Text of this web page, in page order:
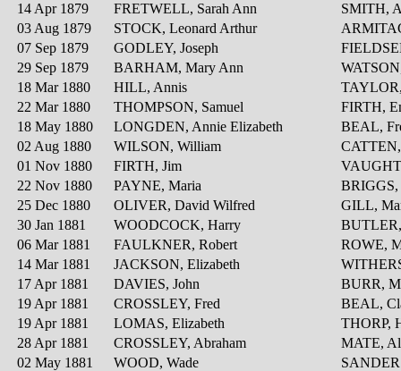
14 Apr 1879
FRETWELL, Sarah Ann
SMITH,
03 Aug 1879
STOCK, Leonard Arthur
07 Sep 1879
GODLEY, Joseph
29 Sep 1879
BARHAM, Mary Ann
18 Mar 1880
HILL, Annis
22 Mar 1880
THOMPSON, Samuel
FIRTH,
18 May 1880
LONGDEN, Annie Elizabeth
BEAL,
02 Aug 1880
WILSON, William
01 Nov 1880
FIRTH, Jim
22 Nov 1880
PAYNE, Maria
BRIGGS,
25 Dec 1880
OLIVER, David Wilfred
GILL,
30 Jan 1881
WOODCOCK, Harry
06 Mar 1881
FAULKNER, Robert
ROWE,
14 Mar 1881
JACKSON, Elizabeth
17 Apr 1881
DAVIES, John
BURR,
19 Apr 1881
CROSSLEY, Fred
BEAL,
19 Apr 1881
LOMAS, Elizabeth
THORP,
28 Apr 1881
CROSSLEY, Abraham
MATE,
02 May 1881
WOOD, Wade